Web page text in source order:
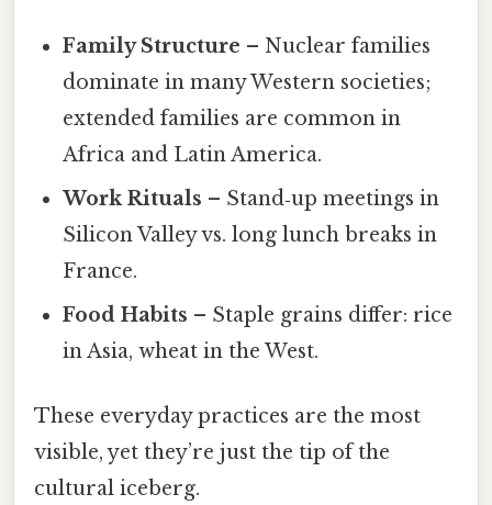
Family Structure – Nuclear families
dominate in many Western societies;
extended families are common in
Africa and Latin America.
Work Rituals – Stand‑up meetings in
Silicon Valley vs. long lunch breaks in
France.
Food Habits – Staple grains differ: rice
in Asia, wheat in the West.
These everyday practices are the most
visible, yet they’re just the tip of the
cultural iceberg.